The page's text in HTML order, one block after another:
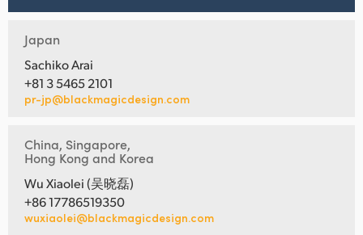
Japan
Sachiko Arai
+81 3 5465 2101
pr-jp@blackmagicdesign.com
China, Singapore,
Hong Kong and Korea
Wu Xiaolei (吴晓磊)
+86 17786519350
wuxiaolei@blackmagicdesign.com